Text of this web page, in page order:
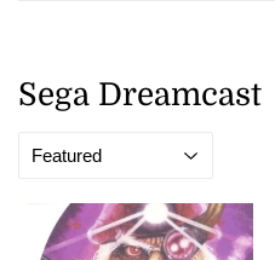
Sega Dreamcast